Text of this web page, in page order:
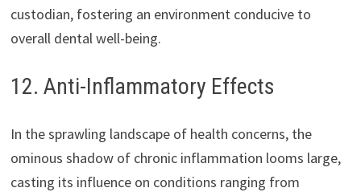
custodian, fostering an environment conducive to
overall dental well-being.
12. Anti-Inflammatory Effects
In the sprawling landscape of health concerns, the
ominous shadow of chronic inflammation looms large,
casting its influence on conditions ranging from